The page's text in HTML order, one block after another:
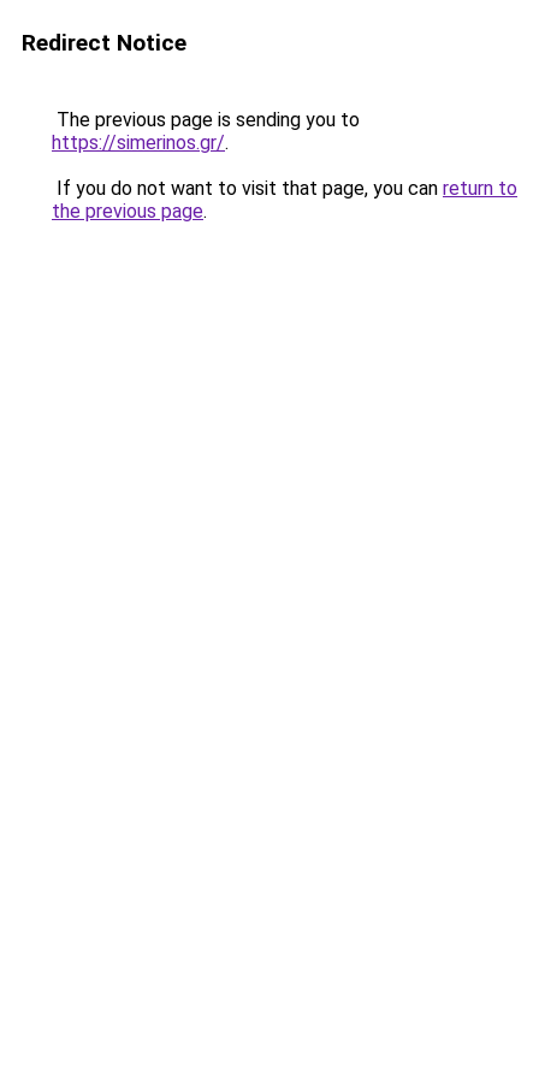
Redirect Notice
The previous page is sending you to
https://simerinos.gr/.
If you do not want to visit that page, you can return to
the previous page.